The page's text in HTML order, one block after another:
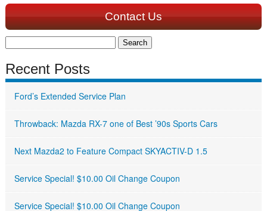
Contact Us
Recent Posts
Ford’s Extended Service Plan
Throwback: Mazda RX-7 one of Best ’90s Sports Cars
Next Mazda2 to Feature Compact SKYACTIV-D 1.5
Service Special! $10.00 Oil Change Coupon
Service Special! $10.00 Oil Change Coupon